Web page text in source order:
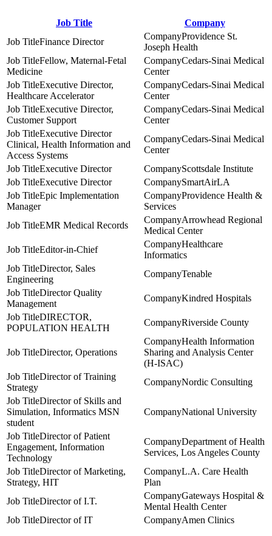
Job Title
Company
Finance Director
Providence St.
Joseph Health
Fellow, Maternal-Fetal
Medicine
Cedars-Sinai Medical
Center
Executive Director,
Healthcare Accelerator
Cedars-Sinai Medical
Center
Executive Director,
Customer Support
Cedars-Sinai Medical
Center
Executive Director
Clinical, Health Information and
Access Systems
Cedars-Sinai Medical
Center
Executive Director
Scottsdale Institute
Executive Director
SmartAirLA
Epic Implementation
Manager
Providence Health &
Services
EMR Medical Records
Arrowhead Regional
Medical Center
Editor-in-Chief
Healthcare
Informatics
Director, Sales
Engineering
Tenable
Director Quality
Management
Kindred Hospitals
DIRECTOR,
POPULATION HEALTH
Riverside County
Director, Operations
Health Information
Sharing and Analysis Center
(H-ISAC)
Director of Training
Strategy
Nordic Consulting
Director of Skills and
Simulation, Informatics MSN
student
National University
Director of Patient
Engagement, Information
Technology
Department of Health
Services, Los Angeles County
Director of Marketing,
Strategy, HIT
L.A. Care Health
Plan
Director of I.T.
Gateways Hospital &
Mental Health Center
Director of IT
Amen Clinics